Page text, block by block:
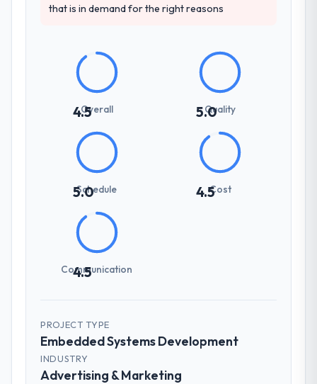
that is in demand for the right reasons
4.5Overall 5.0
Quality
5.0
Schedule 4.5Cost
4.5
Communication
PROJECT TYPE
Embedded Systems Development
INDUSTRY
Advertising & Marketing